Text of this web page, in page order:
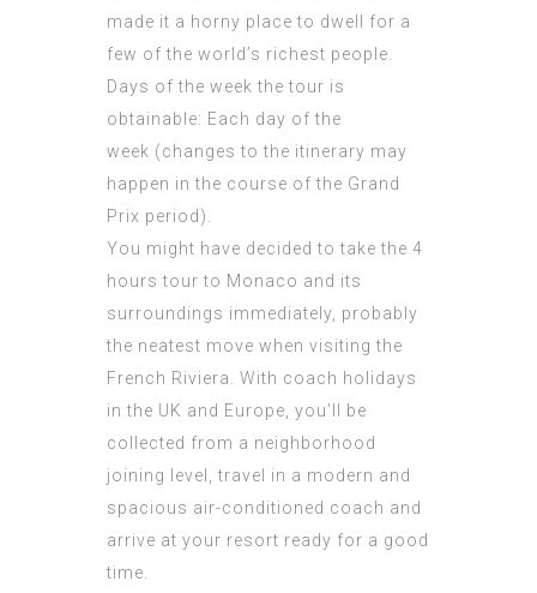
made it a horny place to dwell for a
few of the world’s richest people.
Days of the week the tour is
obtainable: Each day of the
week (changes to the itinerary may
happen in the course of the Grand
Prix period).
You might have decided to take the 4
hours tour to Monaco and its
surroundings immediately, probably
the neatest move when visiting the
French Riviera. With coach holidays
in the UK and Europe, you’ll be
collected from a neighborhood
joining level, travel in a modern and
spacious air-conditioned coach and
arrive at your resort ready for a good
time.